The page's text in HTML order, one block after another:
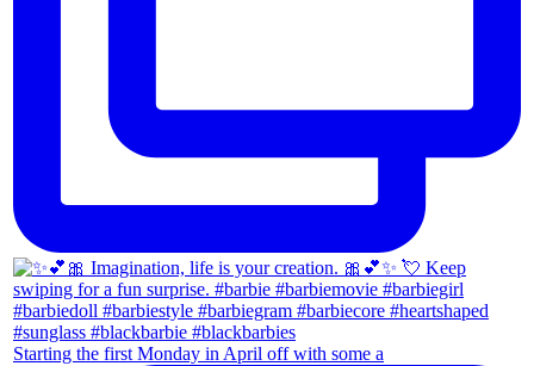
Starting the first Monday in April off with some a